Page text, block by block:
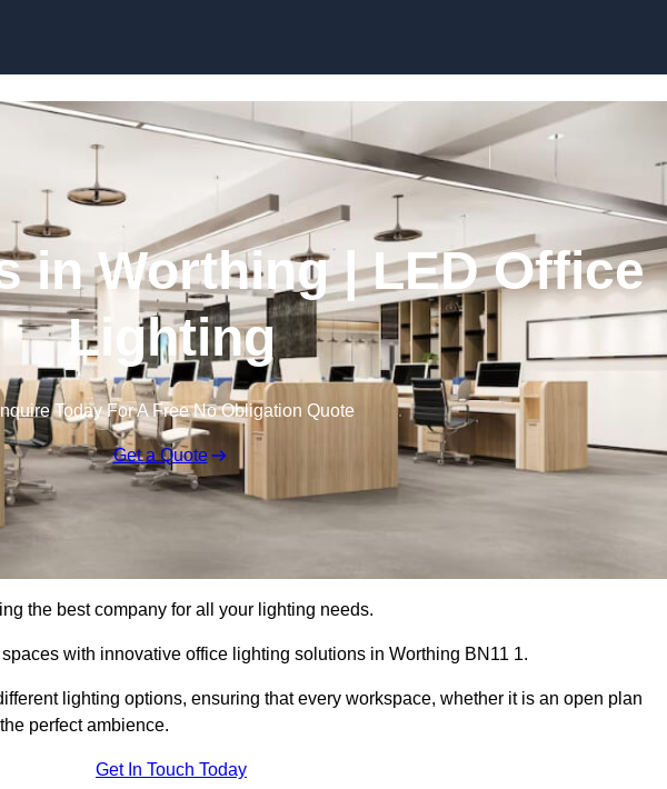
in Worthing | LED Office
Lighting
Today For A Free No Obligation Quote
Get a Quote
the best company for all your lighting needs.
with innovative office lighting solutions in Worthing BN11 1.
lighting options, ensuring that every workspace, whether it is an open plan
perfect ambience.
Get In Touch Today